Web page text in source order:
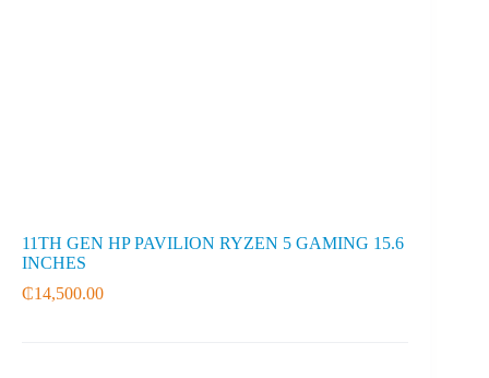
11TH GEN HP PAVILION RYZEN 5 GAMING 15.6
INCHES
₵14,500.00